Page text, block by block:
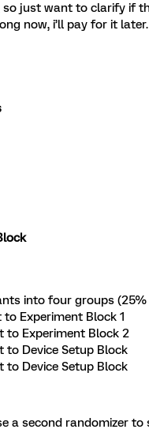
just want to clarify if
now, i’ll pay for it later.
into four groups (25%
to Experiment Block 1
to Experiment Block 2
to Device Setup Block
to Device Setup Block
a second randomizer